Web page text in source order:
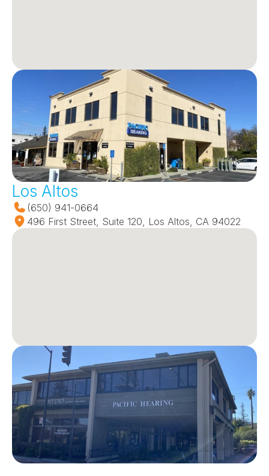
Los Altos
(650) 941-0664
496 First Street, Suite 120, Los Altos, CA 94022